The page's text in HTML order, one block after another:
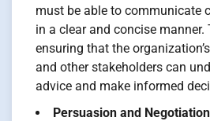
must be able to communicate
in a clear and concise
ensuring that the
and other stakeholders can
advice and make informed
Persuasion and